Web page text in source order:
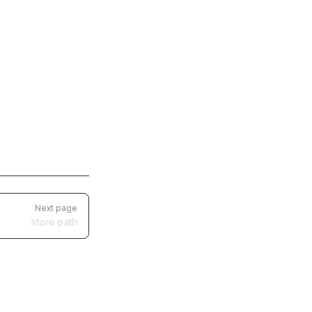
Next page
store path